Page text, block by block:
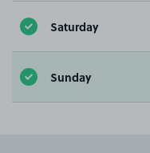
Saturday
Sunday